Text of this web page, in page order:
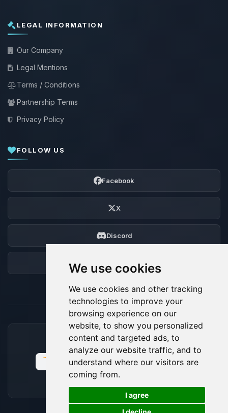
We use cookies
We use cookies and other tracking
technologies to improve your
browsing experience on our
website, to show you personalized
content and targeted ads, to
analyze our website traffic, and to
understand where our visitors are
coming from.
I agree
LEGAL INFORMATION
Our Company
Legal Mentions
Terms / Conditions
Partnership Terms
Privacy Policy
FOLLOW US
Facebook
X
Discord
ACCEPTED PAYMENT METHODS
🍪